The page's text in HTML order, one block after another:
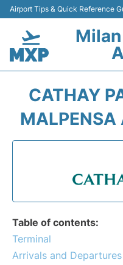
Airport Tips & Quick Reference
Terminals Info +
Parking
CATHAY
MALPENSA
Table of contents:
Terminal
Arrivals and Departures